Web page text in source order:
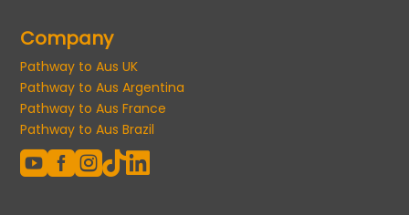
Company
Pathway to Aus UK
Pathway to Aus Argentina
Pathway to Aus France
Pathway to Aus Brazil
  